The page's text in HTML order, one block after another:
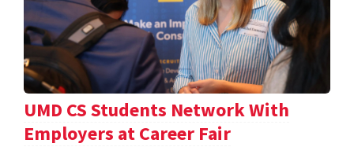
UMD CS Students Network With
Employers at Career Fair